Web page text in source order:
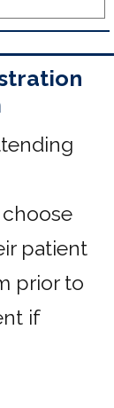
patient
prior to
if